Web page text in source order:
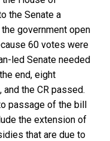
the Senate a
government open
60 votes were
led Senate needed
end, eight
the CR passed.
passage of the bill
the extension of
that are due to